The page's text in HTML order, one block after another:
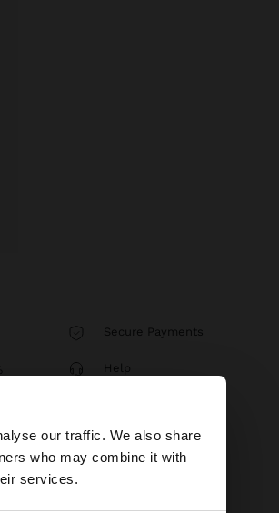
our traffic. We also share
who may combine it with
services.
website?
Secure Payments
Help